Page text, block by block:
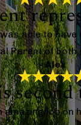
was able to
Parent of both
- Alex
amazing job